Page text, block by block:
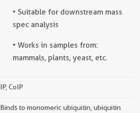
• Suitable for downstream mass
spec analysis
• Works in samples from:
mammals, plants, yeast, etc.
IP, CoIP
Binds to monomeric ubiquitin, ubiquitin